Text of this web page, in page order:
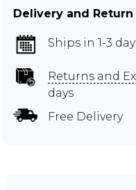
Delivery and
Ships in 1-3
Returns and
days
Free Delivery